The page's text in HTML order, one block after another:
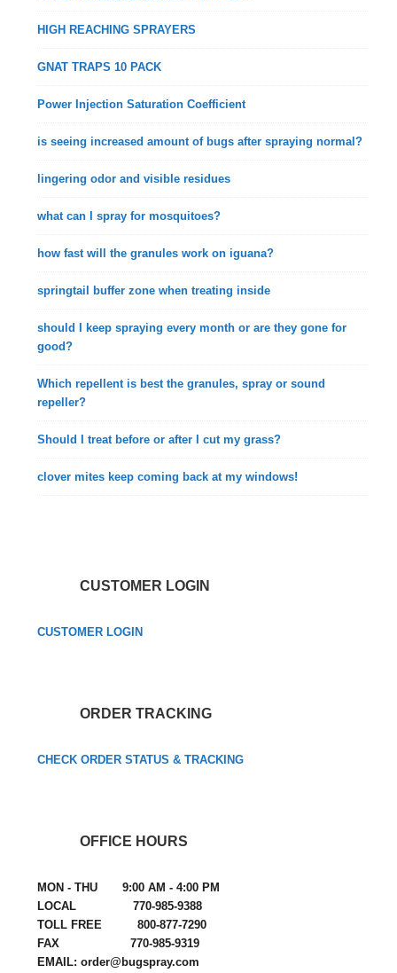
HIGH REACHING SPRAYERS
GNAT TRAPS 10 PACK
Power Injection Saturation Coefficient
is seeing increased amount of bugs after spraying normal?
lingering odor and visible residues
what can I spray for mosquitoes?
how fast will the granules work on iguana?
springtail buffer zone when treating inside
should I keep spraying every month or are they gone for
good?
Which repellent is best the granules, spray or sound
repeller?
Should I treat before or after I cut my grass?
clover mites keep coming back at my windows!
CUSTOMER LOGIN
CUSTOMER LOGIN
ORDER TRACKING
CHECK ORDER STATUS & TRACKING
OFFICE HOURS
MON - THU 9:00 AM - 4:00 PM
LOCAL 770-985-9388
TOLL FREE 800-877-7290
FAX 770-985-9319
EMAIL: order@bugspray.com